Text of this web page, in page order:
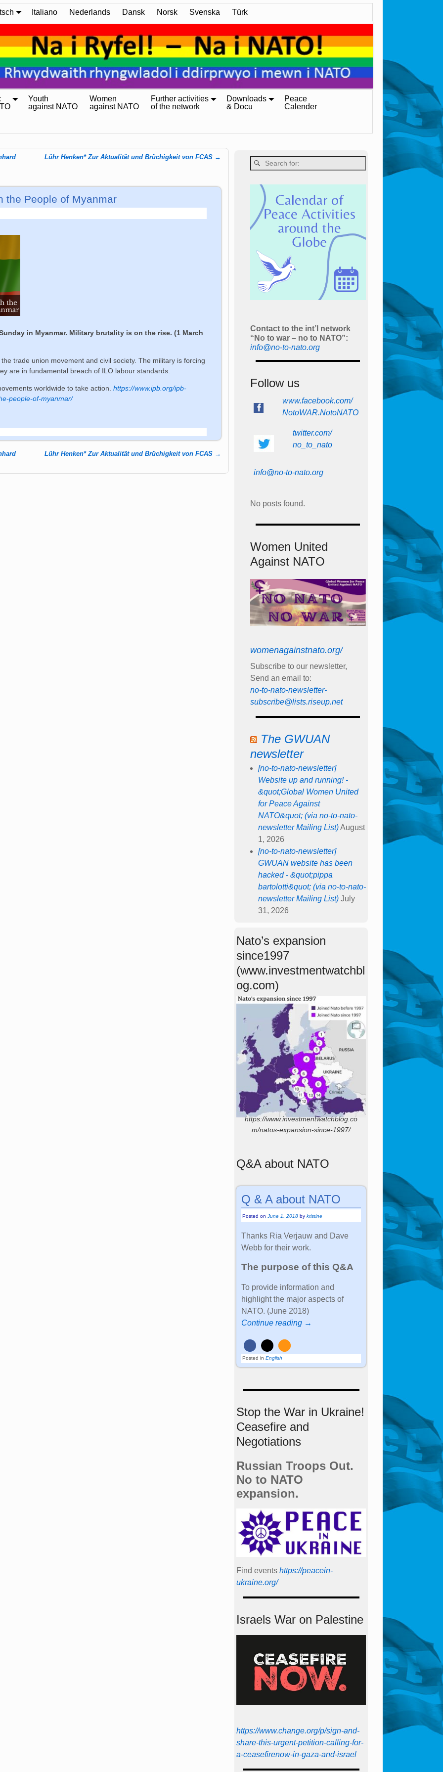
Italiano Nederlands Dansk Norsk Svenska Türk
Youth
against NATO
Women
against NATO
Further activities
of the network
Downloads
& Docu
Peace
Calender
Lühr Henken* Zur Aktualität und Brüchigkeit von FCAS →
the People of Myanmar
in Myanmar. Military brutality is on the rise. (1 March
trade union movement and civil society. The military is forcing
are in fundamental breach of ILO labour standards.
worldwide to take action.https://www.ipb.org/ipb-
people-of-myanmar/
Lühr Henken* Zur Aktualität und Brüchigkeit von FCAS →
Contact to the int’l network
“No to war – no to NATO”:
info@no-to-nato.org
Follow us
www.facebook.com/
NotoWAR.NotoNATO
twitter.com/
no_to_nato
info@no-to-nato.org
No posts found.
Women United
Against NATO
womenagainstnato.org/
Subscribe to our newsletter,
Send an email to:
no-to-nato-newsletter-
subscribe@lists.riseup.net
The GWUAN
newsletter
[no-to-nato-newsletter]
Website up and running! -
&quot;Global Women United
for Peace Against
NATO&quot; (via no-to-nato-
newsletter Mailing List) August
1, 2026
[no-to-nato-newsletter]
GWUAN website has been
hacked - &quot;pippa
bartolotti&quot; (via no-to-nato-
newsletter Mailing List) July
31, 2026
Nato’s expansion
since1997
(www.investmentwatchbl
og.com)
https://www.investmentwatchblog.co
m/natos-expansion-since-1997/
Q&A about NATO
Q & A about NATO
Posted onJune 1, 2018 bykristine
Thanks Ria Verjauw and Dave
Webb for their work.
The purpose of this Q&A
To provide information and
highlight the major aspects of
NATO. (June 2018)
Continue reading →
Posted in English
Stop the War in Ukraine!
Ceasefire and
Negotiations
Russian Troops Out.
No to NATO
expansion.
Find events https://peace­in­
ukraine.org/
Israels War on Palestine
https://www.change.org/p/sign-and-
share-this-urgent-petition-calling-for-
a-ceasefirenow-in-gaza-and-israel